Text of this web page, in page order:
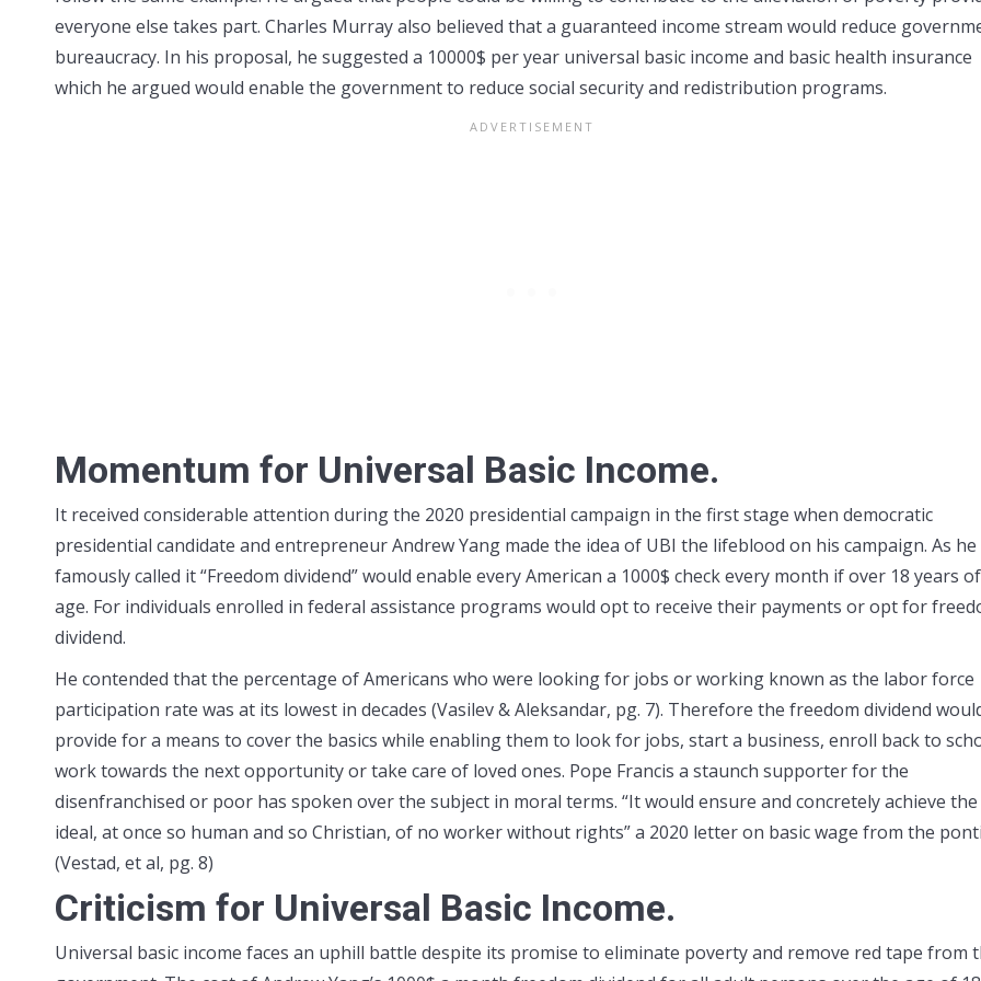
everyone else takes part. Charles Murray also believed that a guaranteed income stream would reduce
bureaucracy. In his proposal, he suggested a 10000$ per year universal basic income and basic health insurance
which he argued would enable the government to reduce social security and redistribution programs.
Momentum for Universal Basic Income.
It received considerable attention during the 2020 presidential campaign in the first stage when democratic
presidential candidate and entrepreneur Andrew Yang made the idea of UBI the lifeblood on his campaign. As he
famously called it “Freedom dividend” would enable every American a 1000$ check every month if over 18 years of
age. For individuals enrolled in federal assistance programs would opt to receive their payments or opt for
dividend.
He contended that the percentage of Americans who were looking for jobs or working known as the labor force
participation rate was at its lowest in decades (Vasilev & Aleksandar, pg. 7). Therefore the freedom dividend
provide for a means to cover the basics while enabling them to look for jobs, start a business, enroll back to
work towards the next opportunity or take care of loved ones. Pope Francis a staunch supporter for the
disenfranchised or poor has spoken over the subject in moral terms. “It would ensure and concretely achieve the
ideal, at once so human and so Christian, of no worker without rights” a 2020 letter on basic wage from the
(Vestad, et al, pg. 8)
Criticism for Universal Basic Income.
Universal basic income faces an uphill battle despite its promise to eliminate poverty and remove red tape from